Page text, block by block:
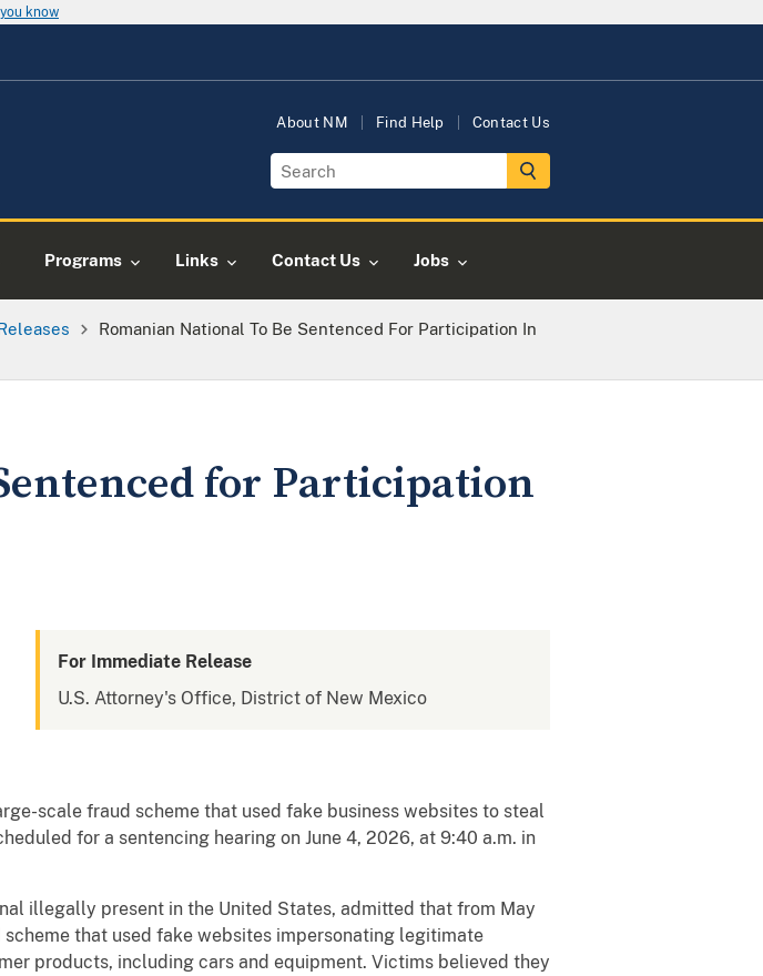
know
About NM Find Help Contact Us
Programs Links Contact Us Jobs
Romanian National To Be Sentenced For Participation In
for Participation
For Immediate Release
U.S. Attorney's Office, District of New Mexico
scale fraud scheme that used fake business websites to steal
for a sentencing hearing on June 4, 2026, at 9:40 a.m. in
illegally present in the United States, admitted that from May
that used fake websites impersonating legitimate
products, including cars and equipment. Victims believed they